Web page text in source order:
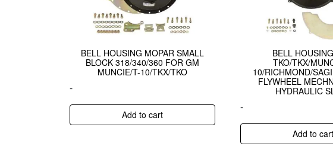
BELL HOUSING MOPAR SMALL
BLOCK 318/340/360 FOR GM
MUNCIE/T-10/TKX/TKO
-
Add to cart
BELL
TKO/TKX/
10/RICHMOND/
FLYWHEEL
HYDRAULIC
-
Add to cart